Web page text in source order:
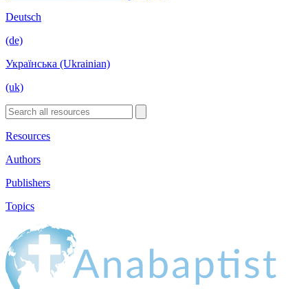
Deutsch
(de)
Українська (Ukrainian)
(uk)
Resources
Authors
Publishers
Topics